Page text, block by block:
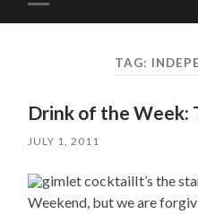
mobile
TAG:
Drink of the Week:
JULY 1, 2011
It’s the
Weekend, but we are